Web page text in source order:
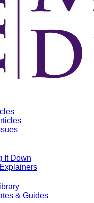
It Down
& Guides